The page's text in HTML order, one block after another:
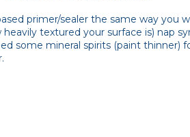
primer/sealer the same way you
textured your surface is) nap
some mineral spirits (paint thinner)